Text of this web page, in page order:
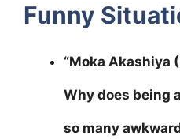
Funny
“Moka Akashiya
Why does being
so many